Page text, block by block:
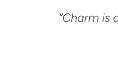
“Charm is